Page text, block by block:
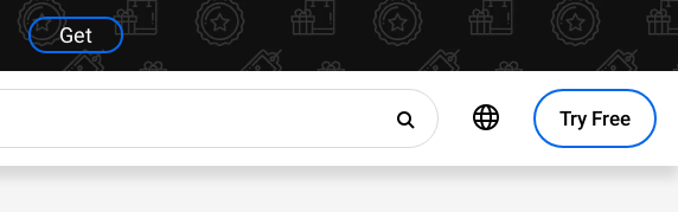
Get
Try Free